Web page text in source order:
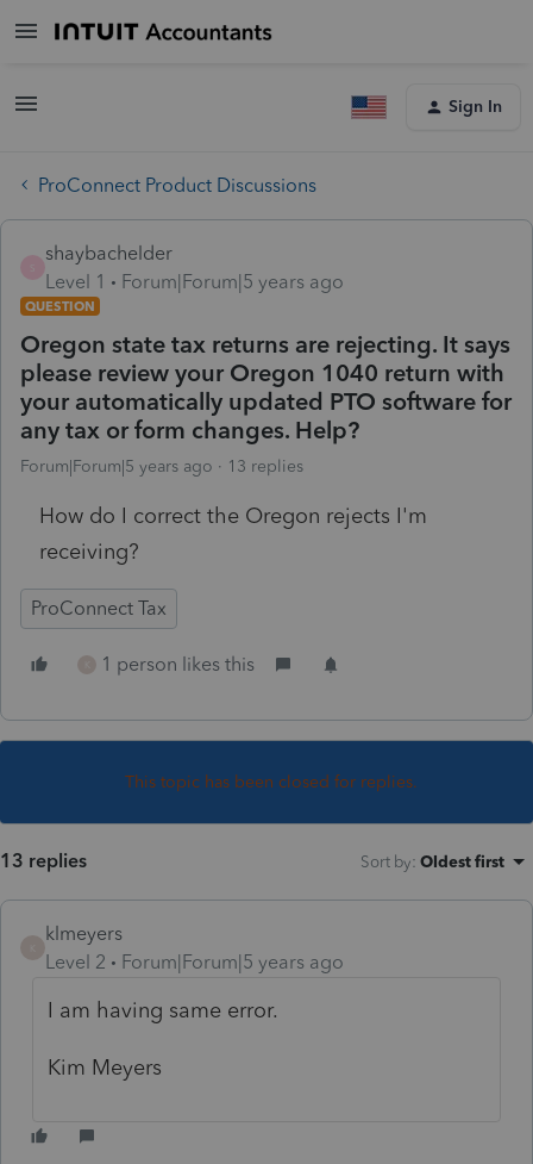
Sign In
ProConnect Product Discussions
shaybachelder
Level 1
Forum|Forum|5 years ago
QUESTION
Oregon state tax returns are rejecting. It says
please review your Oregon 1040 return with
your automatically updated PTO software for
any tax or form changes. Help?
Forum|Forum|5 years ago 13 replies
How do I correct the Oregon rejects I'm
receiving?
ProConnect Tax
1 person likes this
This topic has been closed for replies.
13 replies Sort by: Oldest first
klmeyers
Level 2
Forum|Forum|5 years ago
I am having same error.
Kim Meyers